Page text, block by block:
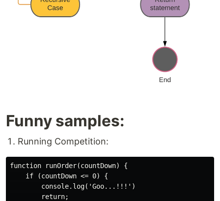
Funny samples:
Running Competition:
function runOrder(countDown) {
    if (countDown <= 0) {
        console.log('Goo...!!!')
        return;